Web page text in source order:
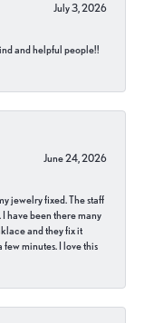
July 3, 2026
and helpful people!!
June 24, 2026
jewelry fixed. The staff
have been there many
and they fix it
minutes. I love this